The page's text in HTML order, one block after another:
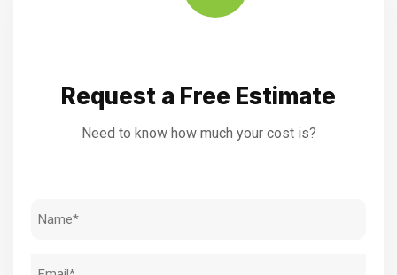
Request a Free Estimate
Need to know how much your cost is?
Name
Email